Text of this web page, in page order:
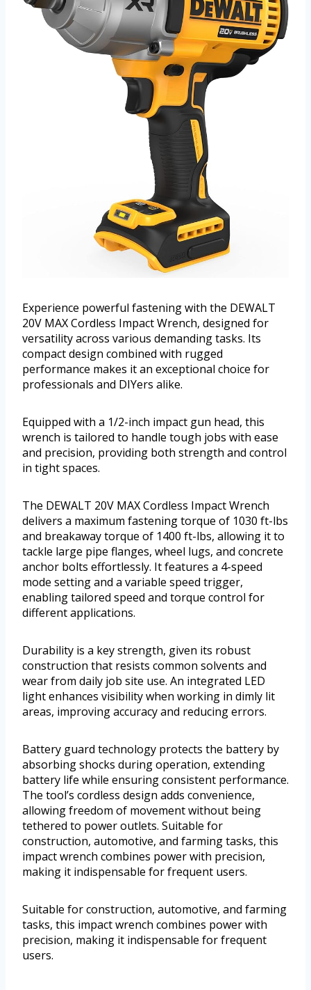
Experience powerful fastening with the DEWALT
20V MAX Cordless Impact Wrench, designed for
versatility across various demanding tasks. Its
compact design combined with rugged
performance makes it an exceptional choice for
professionals and DIYers alike.
Equipped with a 1/2-inch impact gun head, this
wrench is tailored to handle tough jobs with ease
and precision, providing both strength and control
in tight spaces.
The DEWALT 20V MAX Cordless Impact Wrench
delivers a maximum fastening torque of 1030 ft-lbs
and breakaway torque of 1400 ft-lbs, allowing it to
tackle large pipe flanges, wheel lugs, and concrete
anchor bolts effortlessly. It features a 4-speed
mode setting and a variable speed trigger,
enabling tailored speed and torque control for
different applications.
Durability is a key strength, given its robust
construction that resists common solvents and
wear from daily job site use. An integrated LED
light enhances visibility when working in dimly lit
areas, improving accuracy and reducing errors.
Battery guard technology protects the battery by
absorbing shocks during operation, extending
battery life while ensuring consistent performance.
The tool’s cordless design adds convenience,
allowing freedom of movement without being
tethered to power outlets. Suitable for
construction, automotive, and farming tasks, this
impact wrench combines power with precision,
making it indispensable for frequent users.
Suitable for construction, automotive, and farming
tasks, this impact wrench combines power with
precision, making it indispensable for frequent
users.